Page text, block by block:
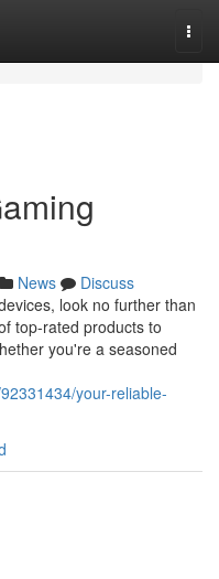
News
Discuss
look no further than
top-rated products to
you're a seasoned
your-reliable-